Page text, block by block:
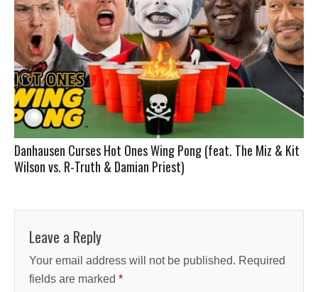
Danhausen Curses Hot Ones Wing Pong (feat. The Miz & Kit
Wilson vs. R-Truth & Damian Priest)
Leave a Reply
Your email address will not be published. Required
fields are marked *